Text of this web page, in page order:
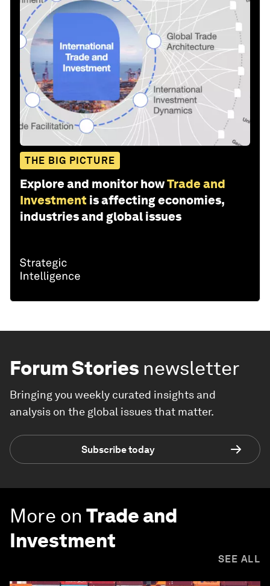
THE BIG PICTURE
Explore and monitor howTrade and
Investment is affecting economies,
industries and global issues
Forum Stories newsletter
Bringing you weekly curated insights and
analysis on the global issues that matter.
Subscribe today
More on Trade and
Investment
SEE ALL